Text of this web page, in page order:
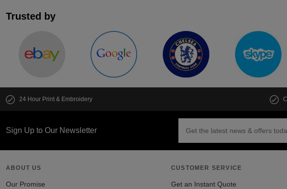
Trusted by
24 Hour Print & Embroidery
Sign Up to Our Newsletter
ABOUT US
Our Promise
CUSTOMER SERVICE
Get an Instant Quote